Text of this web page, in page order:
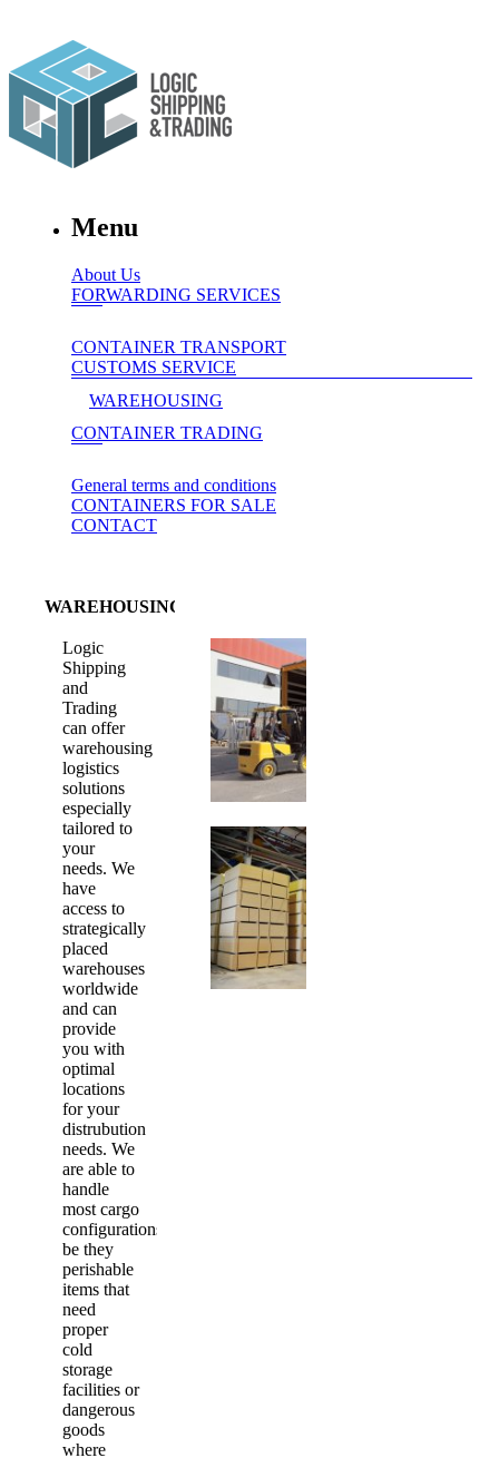
Menu
About Us
FORWARDING SERVICES
CONTAINER TRANSPORT
CUSTOMS SERVICE
WAREHOUSING
CONTAINER TRADING
General terms and conditions
CONTAINERS FOR SALE
CONTACT
WAREHOUSING
Logic
Shipping
and
Trading
can offer
warehousing
logistics
solutions
especially
tailored to
your
needs. We
have
access to
strategically
placed
warehouses
worldwide
and can
provide
you with
optimal
locations
for your
distrubution
needs. We
are able to
handle
most cargo
configurations,
be they
perishable
items that
need
proper
cold
storage
facilities or
dangerous
goods
where